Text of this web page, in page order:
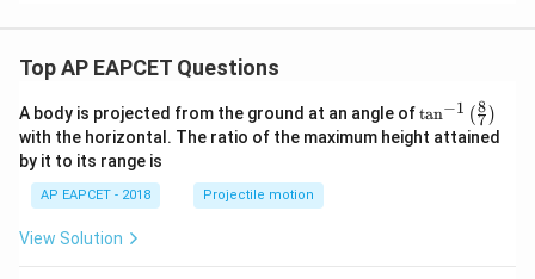
Thus, the correct order of dipole moment is
H_2O\gt NH_3\gt NF_3\gt
H O > NH3 > NF3 > BF3
Using the given labels:
\text{III}\gt \text{I}\gt
III > I > IV > II
Top AP EAPCET Questions
A body is projected from the ground at an angle of\ta
n^
{-
tan−1 (7
8 )
with the horizontal. The ratio of the maximum height attained
by it to its range is
AP EAPCET - 2018 Projectile motion
View Solution